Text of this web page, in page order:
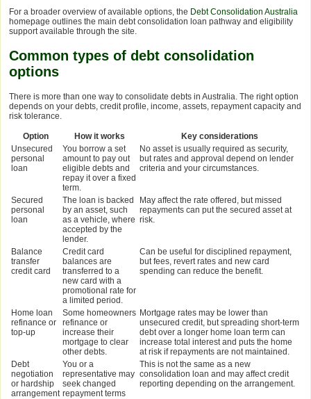
For a broader overview of available options, the Debt Consolidation Australia
homepage outlines the main debt consolidation loan pathway and eligibility
support available through the site.
Common types of debt consolidation
options
There is more than one way to consolidate debts in Australia. The right option
depends on your debts, credit profile, income, assets, repayment capacity and
risk tolerance.
Option How it works
Key considerations
Unsecured
personal
loan
You borrow a set
amount to pay out
eligible debts and
repay it over a fixed
term.
No asset is usually required as security,
but rates and approval depend on lender
criteria and your circumstances.
Secured
personal
loan
The loan is backed
by an asset, such
as a vehicle, where
accepted by the
lender.
May affect the rate offered, but missed
repayments can put the secured asset at
risk.
Balance
transfer
credit card
Credit card
balances are
transferred to a
new card with a
promotional rate for
a limited period.
Can be useful for disciplined repayment,
but fees, revert rates and new card
spending can reduce the benefit.
Home loan
refinance or
top-up
Some homeowners
refinance or
increase their
mortgage to clear
other debts.
Mortgage rates may be lower than
unsecured credit, but spreading short-term
debt over a longer home loan term can
increase total interest and puts the home
at risk if repayments are not maintained.
Debt
negotiation
or hardship
arrangement
You or a
representative may
seek changed
repayment terms
This is not the same as a new
consolidation loan and may affect credit
reporting depending on the arrangement.